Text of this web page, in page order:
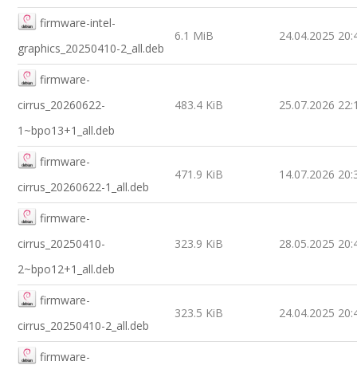
firmware-intel-
graphics_20250410-2_all.deb
6.1 MiB 24.04.2025
firmware-
cirrus_20260622-
1~bpo13+1_all.deb
483.4 KiB 25.07.2026
firmware-
cirrus_20260622-1_all.deb
471.9 KiB 14.07.2026
firmware-
cirrus_20250410-
2~bpo12+1_all.deb
323.9 KiB 28.05.2025
firmware-
cirrus_20250410-2_all.deb
323.5 KiB 24.04.2025
firmware-